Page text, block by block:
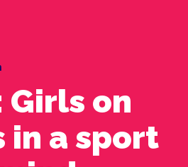
on
in a sport